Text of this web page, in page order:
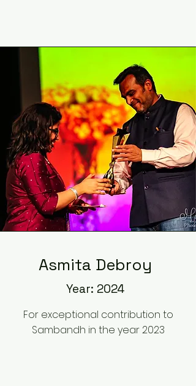
Asmita Debroy
Year: 2024
For exceptional contribution to
Sambandh in the year 2023